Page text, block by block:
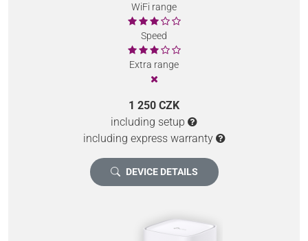
WiFi range
Speed
Extra range
1 250 CZK
including setup
including express warranty
DEVICE DETAILS